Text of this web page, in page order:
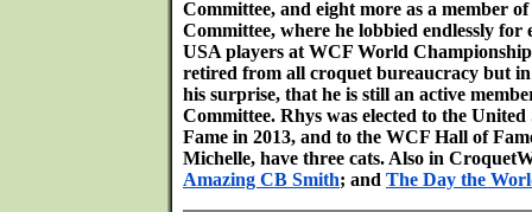
Committee, and eight more as a member
Committee, where he lobbied endlessly for
USA players at WCF World
retired from all croquet bureaucracy but in
his surprise, that he is still an active
Committee. Rhys was elected to the
Fame in 2013, and to the WCF Hall of
Michelle, have three cats. Also in
Amazing CB Smith; and The Day the